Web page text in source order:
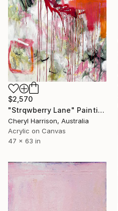
$2,570
"Strqwberry Lane" Painting
Cheryl Harrison, Australia
Acrylic on Canvas
47 x 63 in